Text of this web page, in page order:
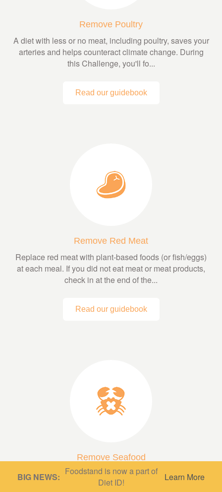
Remove Poultry
A diet with less or no meat, including poultry, saves your
arteries and helps counteract climate change. During
this Challenge, you'll fo...
Read our guidebook
Remove Red Meat
Replace red meat with plant-based foods (or fish/eggs)
at each meal. If you did not eat meat or meat products,
check in at the end of the...
Read our guidebook
Remove Seafood
A low fish or fish-free diet can be very protective,
depending on what’s in it! A diet based mainly on whole
BIG NEWS: Foodstand is now a part of
Diet ID!
Learn More